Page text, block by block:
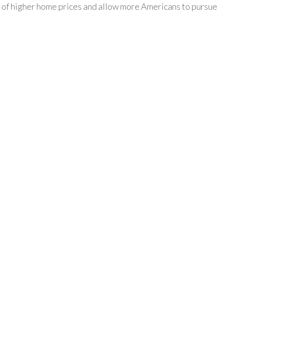
higher home prices and allow more Americans to pursue